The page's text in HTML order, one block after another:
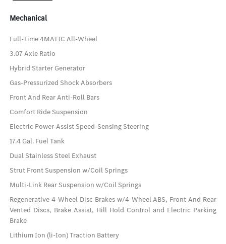
Mechanical
Full-Time 4MATIC All-Wheel
3.07 Axle Ratio
Hybrid Starter Generator
Gas-Pressurized Shock Absorbers
Front And Rear Anti-Roll Bars
Comfort Ride Suspension
Electric Power-Assist Speed-Sensing Steering
17.4 Gal. Fuel Tank
Dual Stainless Steel Exhaust
Strut Front Suspension w/Coil Springs
Multi-Link Rear Suspension w/Coil Springs
Regenerative 4-Wheel Disc Brakes w/4-Wheel ABS, Front And Rear
Vented Discs, Brake Assist, Hill Hold Control and Electric Parking
Brake
Lithium Ion (li-Ion) Traction Battery